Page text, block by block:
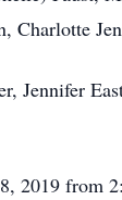
Jennifer
2019 from